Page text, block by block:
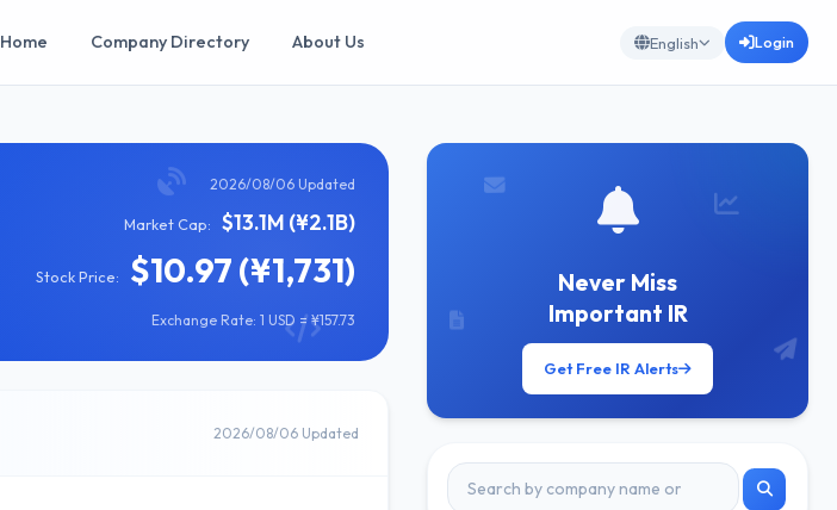
Home Company Directory About Us English Login
2026/08/06 Updated
Market Cap: $13.1M (¥2.1B)
Stock Price: $10.97 (¥1,731)
Exchange Rate: 1 USD = ¥157.73
2026/08/06 Updated
Never Miss
Important IR
Get Free IR Alerts